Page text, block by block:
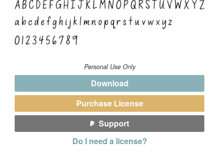
Personal Use Only
Download
Purchase License
Support
Do I need a license?